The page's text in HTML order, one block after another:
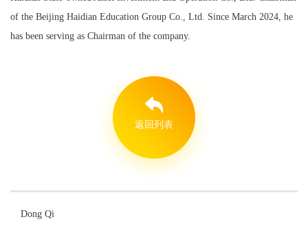
of the Beijing Haidian Education Group Co., Ltd. Since March 2024, he
has been serving as Chairman of the company.
返回列表
Dong Qi